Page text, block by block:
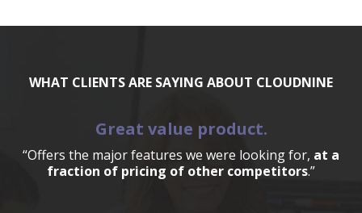
WHAT CLIENTS ARE SAYING ABOUT CLOUDNINE
Great value product.
“Offers the major features we were looking for, at a
fraction of pricing of other competitors.”